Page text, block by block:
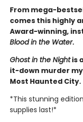
From mega-
comes this highly
Award-winning,
Blood in the Water.
Ghost in the Nightis
it-down murder
Most Haunted City.
*This stunning
supplies last!*